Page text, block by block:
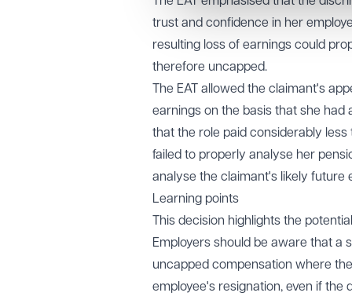
trust and confidence in her
resulting loss of earnings could
therefore uncapped.
The EAT allowed the claimant's
earnings on the basis that she had
that the role paid considerably less
failed to properly analyse her
analyse the claimant's likely future
Learning points
This decision highlights the
Employers should be aware that a
uncapped compensation where
employee's resignation, even if the